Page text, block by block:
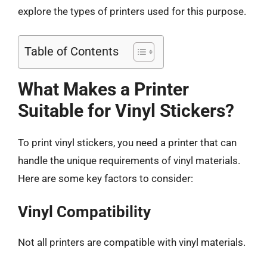
explore the types of printers used for this purpose.
Table of Contents
What Makes a Printer
Suitable for Vinyl Stickers?
To print vinyl stickers, you need a printer that can
handle the unique requirements of vinyl materials.
Here are some key factors to consider:
Vinyl Compatibility
Not all printers are compatible with vinyl materials.